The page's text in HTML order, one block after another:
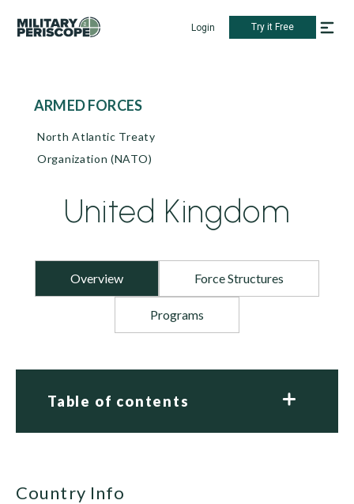
Login Try it Free
ARMED FORCES
North Atlantic Treaty
Organization (NATO)
United Kingdom
Overview Force Structures
Programs
Table of contents
Country Info